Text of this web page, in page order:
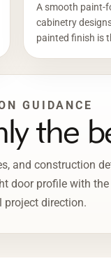
A smooth paint-
cabinetry
painted finish is
GUIDANCE
the
and construction
door profile with
project direction.